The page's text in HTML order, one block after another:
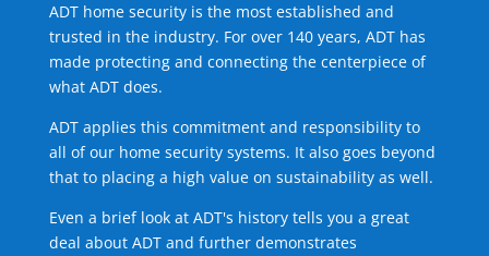
ADT home security is the most established and
trusted in the industry. For over 140 years, ADT has
made protecting and connecting the centerpiece of
what ADT does.
ADT applies this commitment and responsibility to
all of our home security systems. It also goes beyond
that to placing a high value on sustainability as well.
Even a brief look at ADT's history tells you a great
deal about ADT and further demonstrates